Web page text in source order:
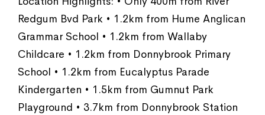
Redgum Bvd Park • 1.2km from Hume Anglican
Grammar School • 1.2km from Wallaby
Childcare • 1.2km from Donnybrook Primary
School • 1.2km from Eucalyptus Parade
Kindergarten • 1.5km from Gumnut Park
Playground • 3.7km from Donnybrook Station